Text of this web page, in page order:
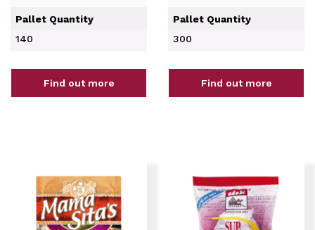
Pallet Quantity
140
Find out more
Pallet Quantity
300
Find out more